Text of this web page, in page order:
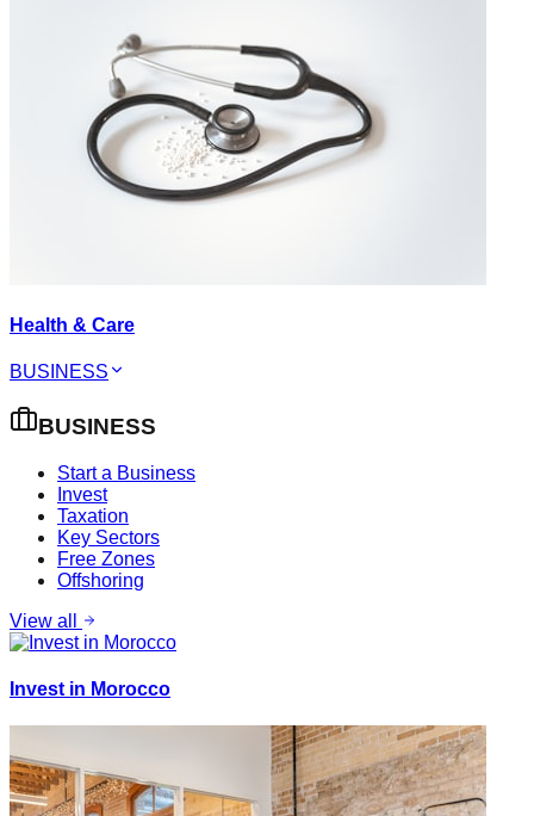
Health & Care
BUSINESS
BUSINESS
Start a Business
Invest
Taxation
Key Sectors
Free Zones
Offshoring
View all
Invest in Morocco